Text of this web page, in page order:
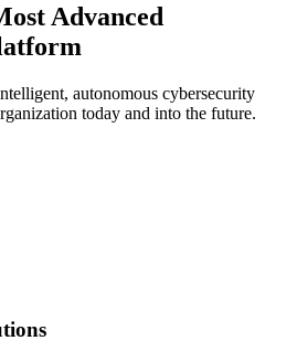
Advanced
autonomous cybersecurity
today and into the future.